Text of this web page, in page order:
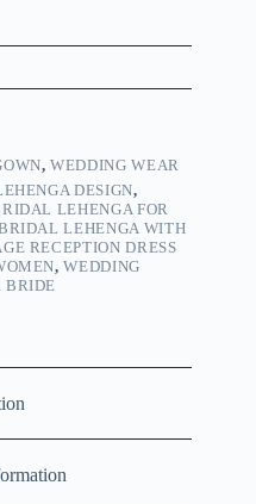
,WEDDING WEAR
DESIGN,
LEHENGA FOR
LEHENGA WITH
RECEPTION DRESS
,WEDDING
BRIDE